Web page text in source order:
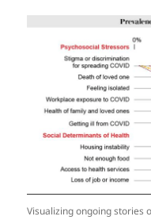
Visualizing ongoing stories